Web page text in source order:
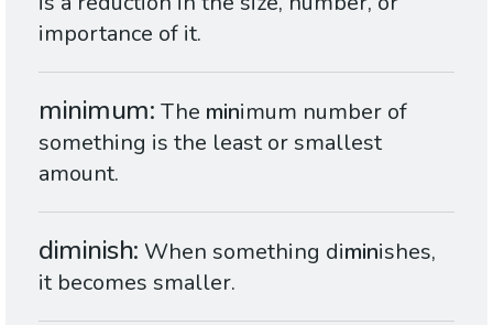
importance of it.
minimum The minimum number of
something is the least or smallest
amount.
diminish When something diminishes,
it becomes smaller.